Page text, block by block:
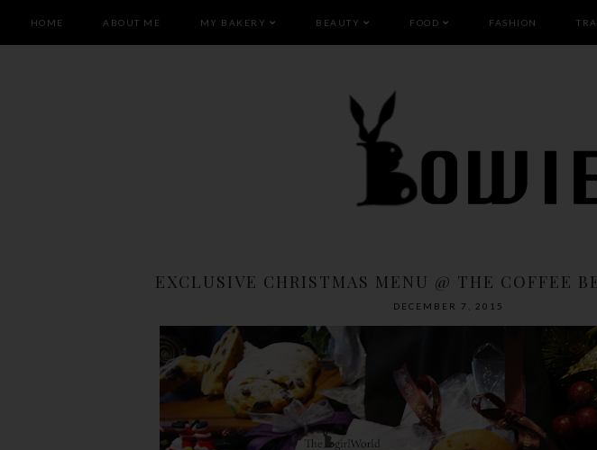
HOME ABOUT ME MY BAKERY BEAUTY FOOD FASHION
EXCLUSIVE CHRISTMAS MENU @ THE COFFEE
DECEMBER 7, 2015